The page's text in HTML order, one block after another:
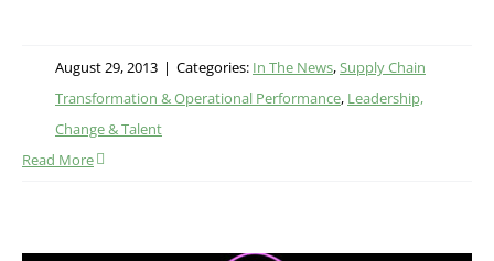
August 29, 2013 | Categories: In The News,Supply Chain
Transformation & Operational Performance, Leadership,
Change & Talent
Read More